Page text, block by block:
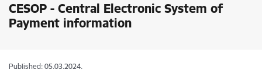
CESOP - Central Electronic System of
Payment information
Published: 05.03.2024.